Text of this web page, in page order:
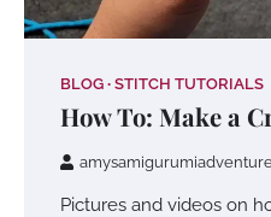
BLOG STITCH TUTORIALS
How To: Make a
Pictures and videos on